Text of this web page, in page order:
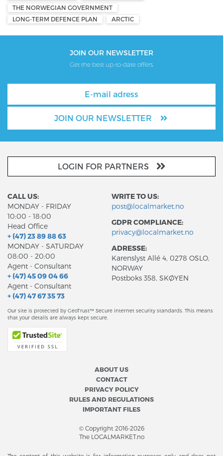
THE NORWEGIAN GOVERNMENT
LONG-TERM DEFENCE PLAN
ARCTIC
JOIN OUR NEWSLETTER
Get the best up-to-date offers.
JOIN OUR NEWSLETTER
LOGIN FOR PARTNERS
CALL US:
MONDAY - FRIDAY
10:00 - 18:00
Head Office
+ (47) 23 89 88 63
MONDAY - SATURDAY
08:00 - 20:00
Agent - Consultant
+ (47) 45 09 04 66
Agent - Consultant
+ (47) 47 67 35 73
WRITE TO US:
post@localmarket.no
GDPR COMPLIANCE:
privacy@localmarket.no
ADRESSE:
Karenslyst Allé 4, 0278 OSLO,
NORWAY
Postboks 358, SKØYEN
Our site is protected by GeoTrust™ Secure internet security standards. This means
that your details are always kept secure.
ABOUT US
CONTACT
PRIVACY POLICY
RULES AND REGULATIONS
IMPORTANT FILES
© Copyright 2016-2026
The LOCALMARKET.no